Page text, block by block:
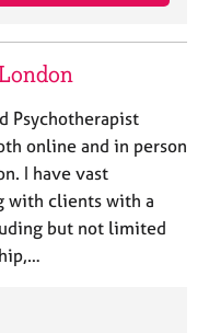
Psychotherapist
online and in person
I have vast
with clients with a
but not limited